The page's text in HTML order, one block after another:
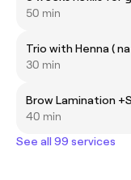
50 min
Trio with Henna (
30 min
Brow Lamination
40 min
See all 99 services